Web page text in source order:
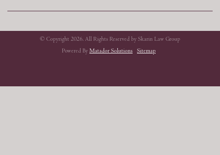
© Copyright 2026. All Rights Reserved by Skarin Law Group
Powered By Matador Solutions Sitemap